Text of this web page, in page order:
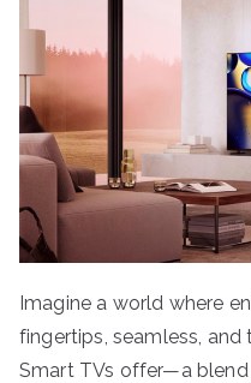
Imagine a world where
fingertips, seamless, and
Smart TVs offer—a